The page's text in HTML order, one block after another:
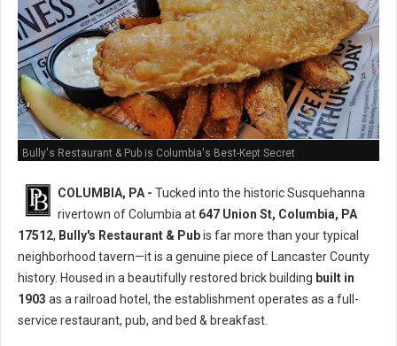
Bully's Restaurant & Pub is Columbia's Best-Kept Secret
COLUMBIA, PA - Tucked into the historic Susquehanna
rivertown of Columbia at 647 Union St, Columbia, PA
17512, Bully's Restaurant & Pubis far more than your typical
neighborhood tavern—it is a genuine piece of Lancaster County
history. Housed in a beautifully restored brick building built in
1903 as a railroad hotel, the establishment operates as a full-
service restaurant, pub, and bed & breakfast.